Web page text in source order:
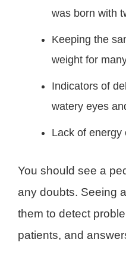
was born with
Keeping the
weight for
Indicators of
watery eyes
Lack of energy
You should see a
any doubts. Seeing
them to detect
patients, and